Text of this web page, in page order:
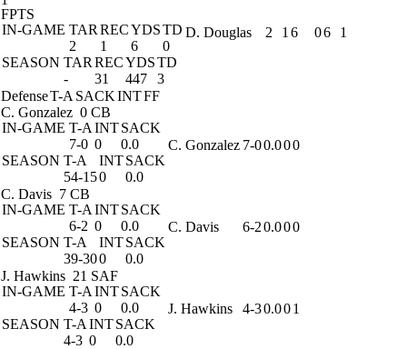
FPTS
IN-GAME TAR RECYDSTD
2
1 6
0
SEASON TAR RECYDSTD
-
31 447 3
D. Douglas 2 1 6 06 1
DefenseT-A SACKINTFF
C. Gonzalez 0 CB
IN-GAME T-A INTSACK
7-0 0
0.0
SEASON T-A INTSACK
54-150 0.0
C. Gonzalez 7-00.000
C. Davis 7 CB
IN-GAME T-A INTSACK
6-2 0
0.0
SEASON T-A INTSACK
39-300 0.0
C. Davis 6-20.000
J. Hawkins 21 SAF
IN-GAME T-A INTSACK
4-3 0
0.0
SEASON T-A INTSACK
4-3 0 0.0
J. Hawkins 4-30.001